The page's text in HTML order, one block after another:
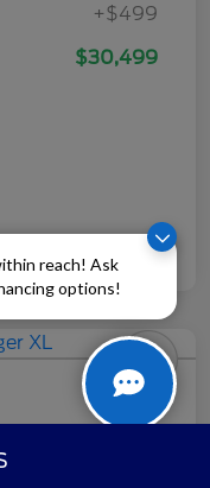
reach! Ask
options!
+$499
$30,499